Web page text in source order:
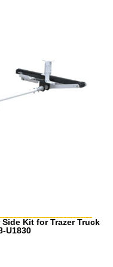
Kit for Trazer Truck
U1830